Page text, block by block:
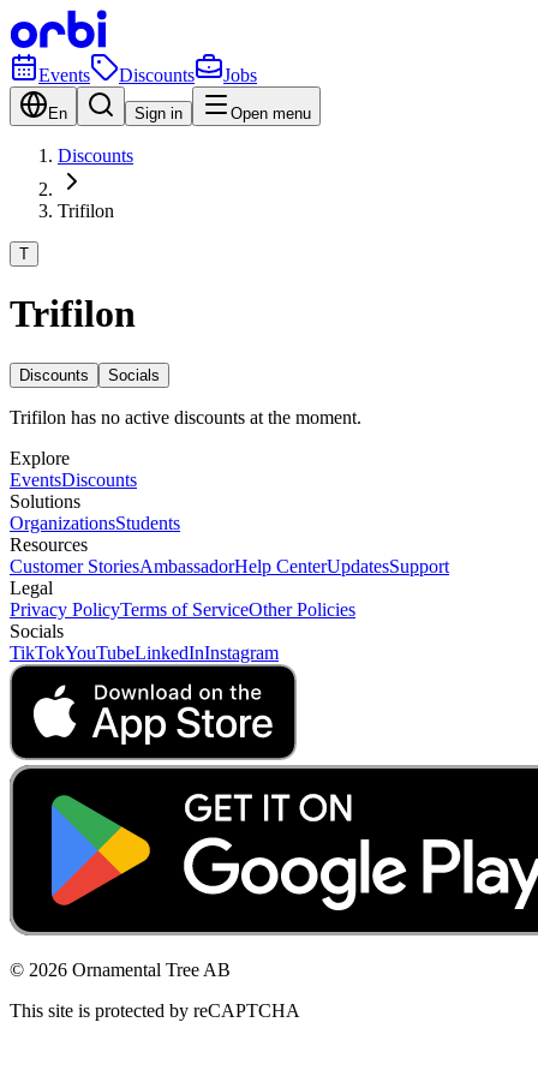
Events Discounts Jobs
En Sign in Open menu
Discounts
Trifilon
T
Trifilon
Discounts Socials
Trifilon has no active discounts at the moment.
Explore
EventsDiscounts
Solutions
OrganizationsStudents
Resources
Customer StoriesAmbassadorHelp CenterUpdatesSupport
Legal
Privacy PolicyTerms of ServiceOther Policies
Socials
TikTokYouTubeLinkedInInstagram
© 2026 Ornamental Tree AB
This site is protected by reCAPTCHA